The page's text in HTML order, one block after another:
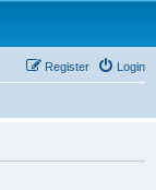
Login
Register